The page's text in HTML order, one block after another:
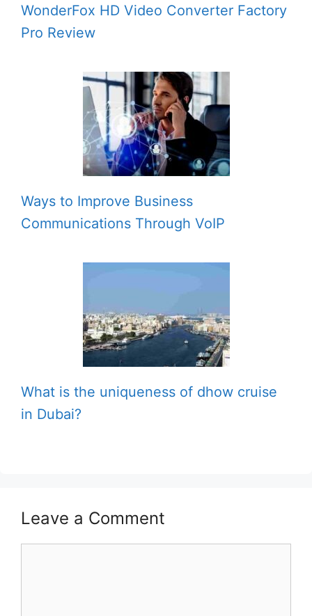
WonderFox HD Video Converter Factory
Pro Review
Ways to Improve Business
Communications Through VoIP
What is the uniqueness of dhow cruise
in Dubai?
Leave a Comment